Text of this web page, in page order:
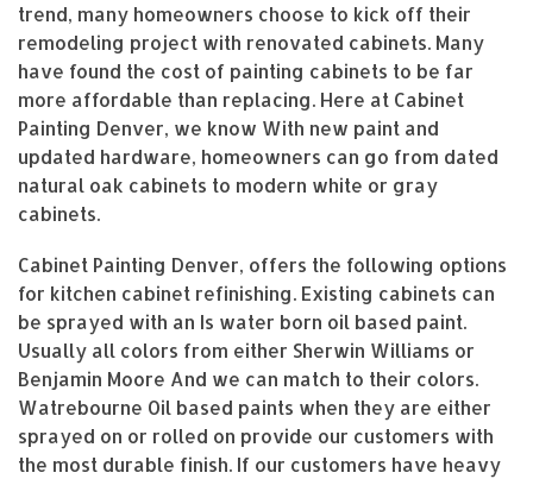
trend, many homeowners choose to kick off their
remodeling project with renovated cabinets. Many
have found the cost of painting cabinets to be far
more affordable than replacing. Here at Cabinet
Painting Denver, we know With new paint and
updated hardware, homeowners can go from dated
natural oak cabinets to modern white or gray
cabinets.
Cabinet Painting Denver, offers the following options
for kitchen cabinet refinishing. Existing cabinets can
be sprayed with an Is water born oil based paint.
Usually all colors from either Sherwin Williams or
Benjamin Moore And we can match to their colors.
Watrebourne Oil based paints when they are either
sprayed on or rolled on provide our customers with
the most durable finish. If our customers have heavy